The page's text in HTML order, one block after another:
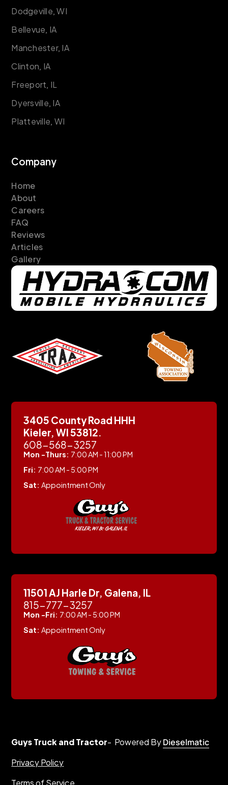
Dodgeville, WI
Bellevue, IA
Manchester, IA
Clinton, IA
Freeport, IL
Dyersville, IA
Platteville, WI
Company
Home
About
Careers
FAQ
Reviews
Articles
Gallery
3405 County Road HHH
Kieler, WI 53812.
608-568-3257
Mon -Thurs: 7:00 AM - 11:00 PM
Fri: 7:00 AM - 5:00 PM
Sat:Appointment Only
11501 AJ Harle Dr, Galena, IL
815-777-3257
Mon -Fri: 7:00 AM - 5:00 PM
Sat:Appointment Only
Guys Truck and Tractor- Powered ByDieselmatic
Privacy Policy
Terms of Service